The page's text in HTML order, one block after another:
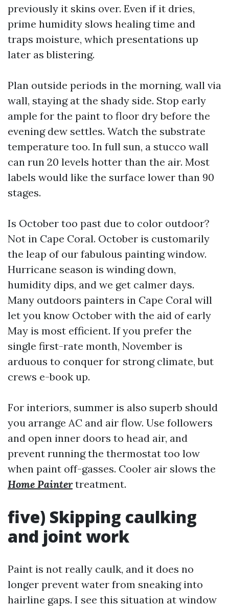
previously it skins over. Even if it dries,
prime humidity slows healing time and
traps moisture, which presentations up
later as blistering.
Plan outside periods in the morning, wall via
wall, staying at the shady side. Stop early
ample for the paint to floor dry before the
evening dew settles. Watch the substrate
temperature too. In full sun, a stucco wall
can run 20 levels hotter than the air. Most
labels would like the surface lower than 90
stages.
Is October too past due to color outdoor?
Not in Cape Coral. October is customarily
the leap of our fabulous painting window.
Hurricane season is winding down,
humidity dips, and we get calmer days.
Many outdoors painters in Cape Coral will
let you know October with the aid of early
May is most efficient. If you prefer the
single first-rate month, November is
arduous to conquer for strong climate, but
crews e-book up.
For interiors, summer is also superb should
you arrange AC and air flow. Use followers
and open inner doors to head air, and
prevent running the thermostat too low
when paint off-gasses. Cooler air slows the
Home Paintertreatment.
five) Skipping caulking
and joint work
Paint is not really caulk, and it does no
longer prevent water from sneaking into
hairline gaps. I see this situation at window